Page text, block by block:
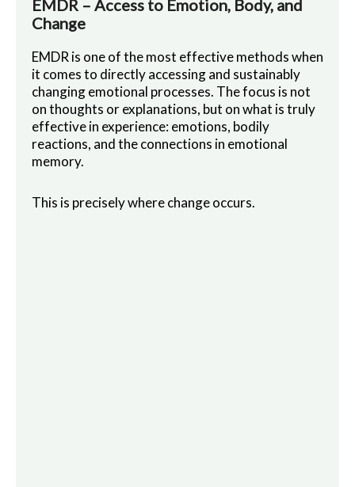
EMDR – Access to Emotion, Body, and
Change
EMDR is one of the most effective methods when
it comes to directly accessing and sustainably
changing emotional processes. The focus is not
on thoughts or explanations, but on what is truly
effective in experience: emotions, bodily
reactions, and the connections in emotional
memory.
This is precisely where change occurs.